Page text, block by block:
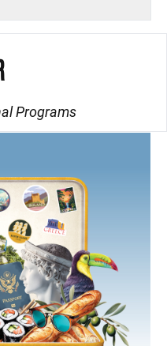
Programs